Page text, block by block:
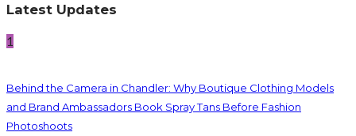
Latest Updates
1
Behind the Camera in Chandler: Why Boutique Clothing Models
and Brand Ambassadors Book Spray Tans Before Fashion
Photoshoots